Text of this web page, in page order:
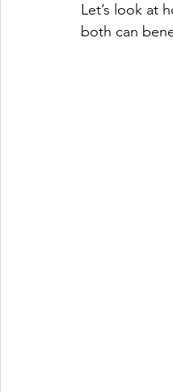
Let’s look at
both can